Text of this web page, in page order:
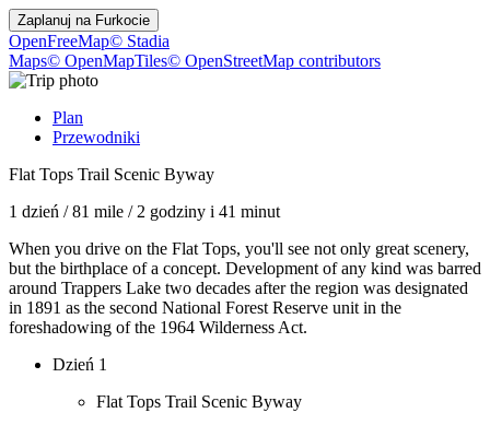
Zaplanuj na Furkocie
OpenFreeMap© Stadia
Maps© OpenMapTiles© OpenStreetMap contributors
Plan
Przewodniki
Flat Tops Trail Scenic Byway
1 dzień /81 mile / 2 godziny i 41 minut
When you drive on the Flat Tops, you'll see not only great scenery,
but the birthplace of a concept. Development of any kind was barred
around Trappers Lake two decades after the region was designated
in 1891 as the second National Forest Reserve unit in the
foreshadowing of the 1964 Wilderness Act.
Dzień 1
Flat Tops Trail Scenic Byway